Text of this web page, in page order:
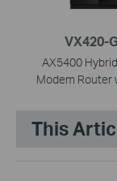
VX420-
AX5400
Modem Router
This